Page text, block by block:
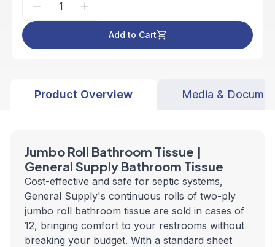
Add to Cart
Product Overview Media &
Jumbo Roll Bathroom Tissue |
General Supply Bathroom Tissue
Cost-effective and safe for septic systems,
General Supply's continuous rolls of two-ply
jumbo roll bathroom tissue are sold in cases of
12, bringing comfort to your restrooms without
breaking your budget. With a standard sheet